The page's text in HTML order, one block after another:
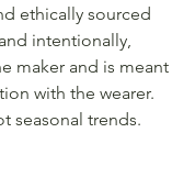
ethically sourced
intentionally,
maker and is meant
with the wearer.
seasonal trends.